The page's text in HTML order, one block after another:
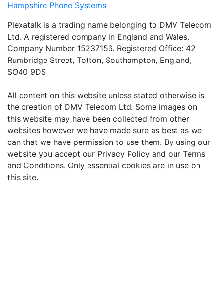
Hampshire Phone Systems
Plexatalk is a trading name belonging to DMV Telecom
Ltd. A registered company in England and Wales.
Company Number 15237156. Registered Office: 42
Rumbridge Street, Totton, Southampton, England,
SO40 9DS
All content on this website unless stated otherwise is
the creation of DMV Telecom Ltd. Some images on
this website may have been collected from other
websites however we have made sure as best as we
can that we have permission to use them. By using our
website you accept our Privacy Policy and our Terms
and Conditions. Only essential cookies are in use on
this site.